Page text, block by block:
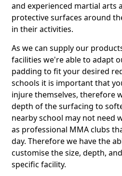
and experienced martial arts
protective surfaces around
in their activities.
As we can supply our
facilities we're able to adapt
padding to fit your desired
schools it is important that
injure themselves, therefore
depth of the surfacing to
nearby school may not need
as professional MMA clubs
day. Therefore we have the
customise the size, depth,
specific facility.